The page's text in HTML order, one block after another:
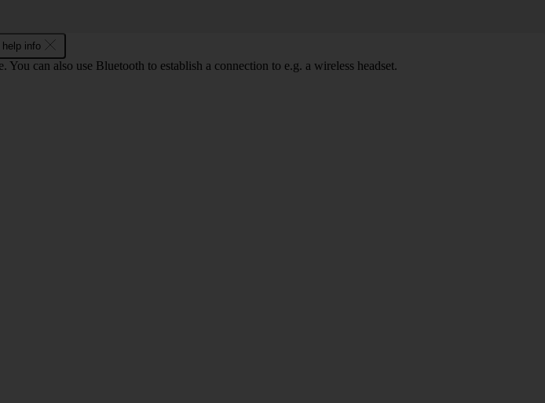
help info
can also use Bluetooth to establish a connection to e.g. a wireless headset.